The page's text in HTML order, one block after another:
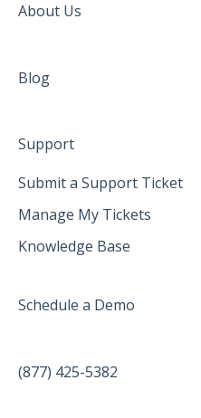
About Us
Blog
Support
Submit a Support Ticket
Manage My Tickets
Knowledge Base
Schedule a Demo
(877) 425-5382